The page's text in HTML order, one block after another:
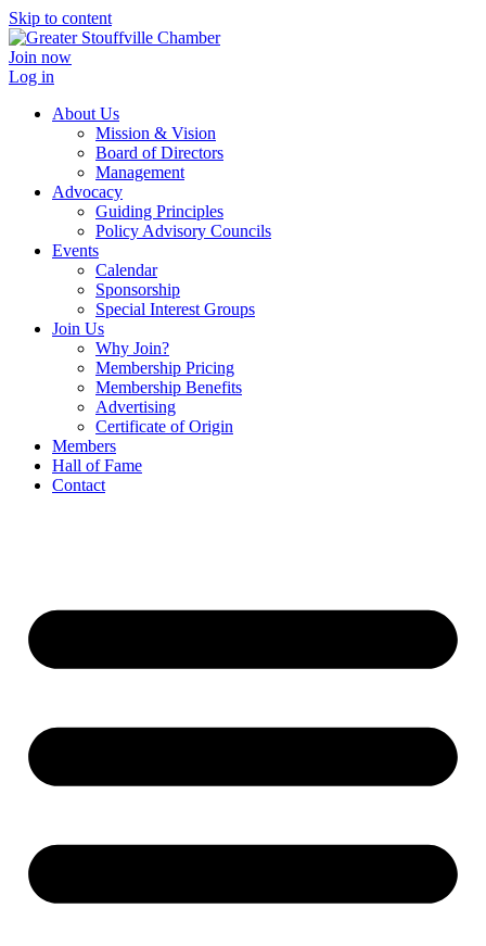
Skip to content
Join now
Log in
About Us
Mission & Vision
Board of Directors
Management
Advocacy
Guiding Principles
Policy Advisory Councils
Events
Calendar
Sponsorship
Special Interest Groups
Join Us
Why Join?
Membership Pricing
Membership Benefits
Advertising
Certificate of Origin
Members
Hall of Fame
Contact